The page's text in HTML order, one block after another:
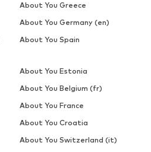
About You Greece
About You Germany (en)
About You Spain
About You Estonia
About You Belgium (fr)
About You France
About You Croatia
About You Switzerland (it)